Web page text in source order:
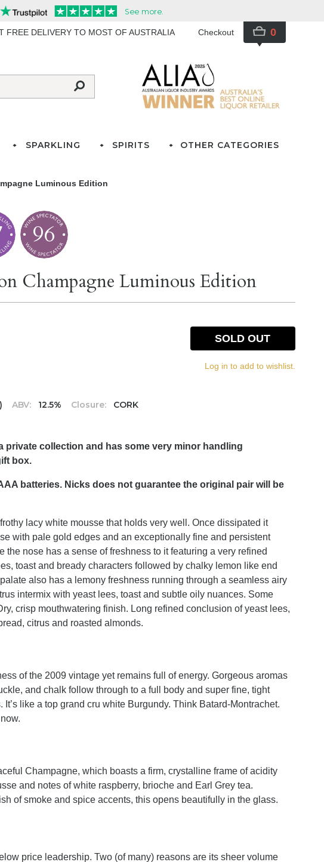
FREE DELIVERY TO MOST OF AUSTRALIA Checkout 0
SPARKLING SPIRITS OTHER CATEGORIES
Luminous Edition
96
Champagne Luminous Edition
ABV: 12.5% Closure: CORK
SOLD OUT
Log in to add to wishlist.
private collection and has some very minor handling
box.
batteries. Nicks does not guarantee the original pair will be
lacy white mousse that holds very well. Once dissipated it
with pale gold edges and an exceptionally fine and persistent
the nose has a sense of freshness to it featuring a very refined
toast and bready characters followed by chalky lemon like end
also has a lemony freshness running through a seamless airy
intermix with yeast lees, toast and subtle oily nuances. Some
crisp mouthwatering finish. Long refined conclusion of yeast lees,
citrus and roasted almonds.
of the 2009 vintage yet remains full of energy. Gorgeous aromas
and chalk follow through to a full body and super fine, tight
like a top grand cru white Burgundy. Think Batard-Montrachet.
Champagne, which boasts a firm, crystalline frame of acidity
and notes of white raspberry, brioche and Earl Grey tea.
of smoke and spice accents, this opens beautifully in the glass.
price leadership. Two (of many) reasons are its sheer volume